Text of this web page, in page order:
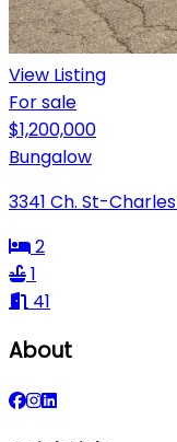
View Listing
For sale
$1,200,000
Bungalow
3341 Ch. St-
2
1
41
About